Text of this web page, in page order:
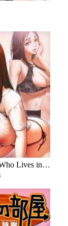
The Woman Who Lives in My Room